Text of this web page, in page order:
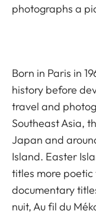
photographs a
Born in Paris in
history before
travel and
Southeast Asia,
Japan and
Island. Easter
titles more
documentary
nuit, Au fil du